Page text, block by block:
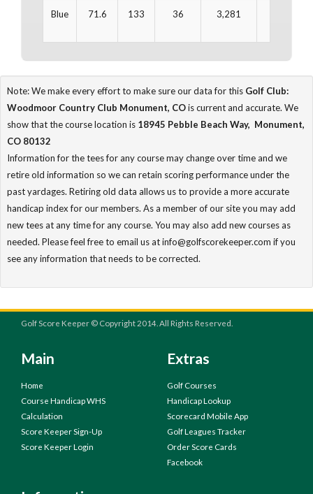
Blue 71.6 133 36 3,281
Note: We make every effort to make sure our data for this Golf Club:
Woodmoor Country Club Monument, COis current and accurate. We
show that the course location is 18945 Pebble Beach Way, Monument,
CO 80132
Information for the tees for any course may change over time and we
retire old information so we can retain scoring performance under the
past yardages. Retiring old data allows us to provide a more accurate
handicap index for our members. As a member of our site you may add
new tees at any time for any course. You may also add new courses as
needed. Please feel free to email us at info@golfscorekeeper.com if you
see any information that needs to be corrected.
Golf Score Keeper © Copyright 2014. All Rights Reserved.
Main
Home
Course Handicap WHS
Calculation
Score Keeper Sign-Up
Score Keeper Login
Extras
Golf Courses
Handicap Lookup
Scorecard Mobile App
Golf Leagues Tracker
Order Score Cards
Facebook